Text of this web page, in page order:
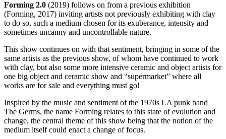
Forming 2.0 (2019) follows on from a previous exhibition
(Forming, 2017) inviting artists not previously exhibiting with clay
to do so, such a medium chosen for its exuberance, intensity and
sometimes uncanny and uncontrollable nature.
This show continues on with that sentiment, bringing in some of the
same artists as the previous show, of whom have continued to work
with clay, but also some more intensive ceramic and object artists for
one big object and ceramic show and “supermarket” where all
works are for sale and everything must go!
Inspired by the music and sentiment of the 1970s LA punk band
The Germs, the name Forming relates to this state of evolution and
change, the central theme of this show being that the notion of the
medium itself could enact a change of focus.